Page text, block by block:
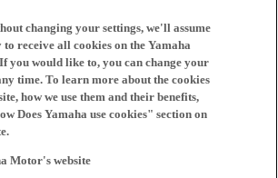
changing your settings, we'll assume
receive all cookies on the Yamaha
you would like to, you can change your
time. To learn more about the cookies
how we use them and their benefits,
Does Yamaha use cookies" section on
Motor's website